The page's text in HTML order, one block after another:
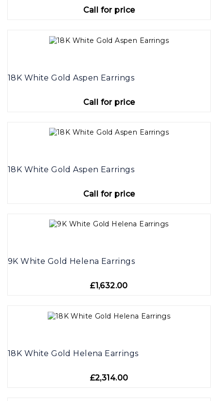
Call for price
18K White Gold Aspen Earrings
Call for price
18K White Gold Aspen Earrings
Call for price
9K White Gold Helena Earrings
£1,632.00
18K White Gold Helena Earrings
£2,314.00